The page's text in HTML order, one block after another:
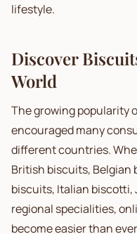
lifestyle.
Discover
World
The growing popularity
encouraged many
different countries.
British biscuits, Belgian
biscuits, Italian biscotti,
regional specialities,
become easier than